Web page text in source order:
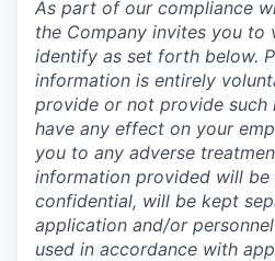
As part of our compliance
the Company invites you to
identify as set forth below.
information is entirely
provide or not provide
have any effect on your
you to any adverse
information provided will be
confidential, will be kept
application and/or
used in accordance with